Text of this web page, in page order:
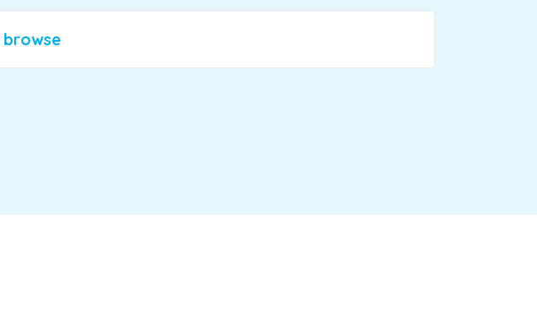
browse